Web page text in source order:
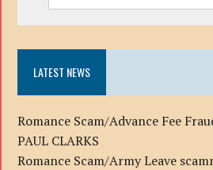
LATEST NEWS
Romance Scam/Advance Fee
PAUL CLARKS
Romance Scam/Army Leave